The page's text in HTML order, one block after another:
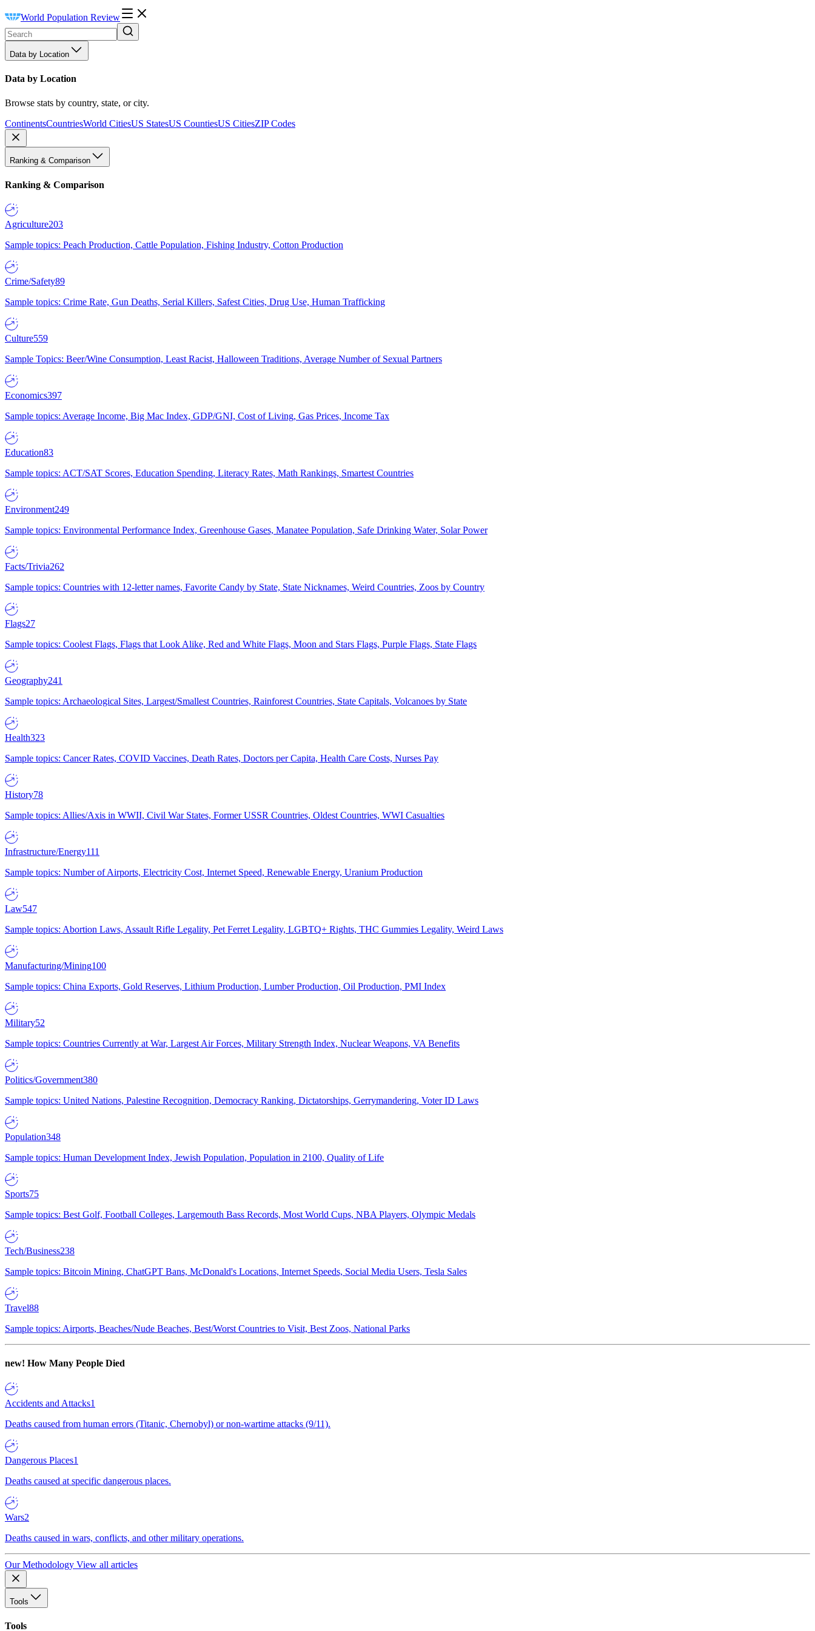
World Population Review
Data by Location
Data by Location
Browse stats by country, state, or city.
ContinentsCountriesWorld CitiesUS StatesUS CountiesUS CitiesZIP Codes
Ranking & Comparison
Ranking & Comparison
Agriculture203
Sample topics: Peach Production, Cattle Population, Fishing Industry, Cotton Production
Crime/Safety89
Sample topics: Crime Rate, Gun Deaths, Serial Killers, Safest Cities, Drug Use, Human Trafficking
Culture559
Sample Topics: Beer/Wine Consumption, Least Racist, Halloween Traditions, Average Number of Sexual Partners
Economics397
Sample topics: Average Income, Big Mac Index, GDP/GNI, Cost of Living, Gas Prices, Income Tax
Education83
Sample topics: ACT/SAT Scores, Education Spending, Literacy Rates, Math Rankings, Smartest Countries
Environment249
Sample topics: Environmental Performance Index, Greenhouse Gases, Manatee Population, Safe Drinking Water, Solar Power
Facts/Trivia262
Sample topics: Countries with 12-letter names, Favorite Candy by State, State Nicknames, Weird Countries, Zoos by Country
Flags27
Sample topics: Coolest Flags, Flags that Look Alike, Red and White Flags, Moon and Stars Flags, Purple Flags, State Flags
Geography241
Sample topics: Archaeological Sites, Largest/Smallest Countries, Rainforest Countries, State Capitals, Volcanoes by State
Health323
Sample topics: Cancer Rates, COVID Vaccines, Death Rates, Doctors per Capita, Health Care Costs, Nurses Pay
History78
Sample topics: Allies/Axis in WWII, Civil War States, Former USSR Countries, Oldest Countries, WWI Casualties
Infrastructure/Energy111
Sample topics: Number of Airports, Electricity Cost, Internet Speed, Renewable Energy, Uranium Production
Law547
Sample topics: Abortion Laws, Assault Rifle Legality, Pet Ferret Legality, LGBTQ+ Rights, THC Gummies Legality, Weird Laws
Manufacturing/Mining100
Sample topics: China Exports, Gold Reserves, Lithium Production, Lumber Production, Oil Production, PMI Index
Military52
Sample topics: Countries Currently at War, Largest Air Forces, Military Strength Index, Nuclear Weapons, VA Benefits
Politics/Government380
Sample topics: United Nations, Palestine Recognition, Democracy Ranking, Dictatorships, Gerrymandering, Voter ID Laws
Population348
Sample topics: Human Development Index, Jewish Population, Population in 2100, Quality of Life
Sports75
Sample topics: Best Golf, Football Colleges, Largemouth Bass Records, Most World Cups, NBA Players, Olympic Medals
Tech/Business238
Sample topics: Bitcoin Mining, ChatGPT Bans, McDonald's Locations, Internet Speeds, Social Media Users, Tesla Sales
Travel88
Sample topics: Airports, Beaches/Nude Beaches, Best/Worst Countries to Visit, Best Zoos, National Parks
new! How Many People Died
Accidents and Attacks1
Deaths caused from human errors (Titanic, Chernobyl) or non-wartime attacks (9/11).
Dangerous Places1
Deaths caused at specific dangerous places.
Wars2
Deaths caused in wars, conflicts, and other military operations.
Our Methodology View all articles
Tools
Tools